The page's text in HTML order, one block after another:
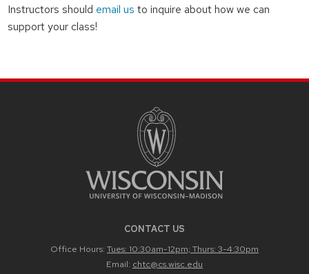
Instructors should email us to inquire about how we can
support your class!
CONTACT US
Office Hours: Tues: 10:30am-12pm; Thurs: 3-4:30pm
Email: chtc@cs.wisc.edu